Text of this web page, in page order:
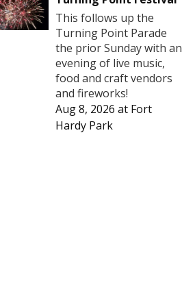
This follows up the
Turning Point Parade
the prior Sunday with an
evening of live music,
food and craft vendors
and fireworks!
Aug 8, 2026 at Fort
Hardy Park